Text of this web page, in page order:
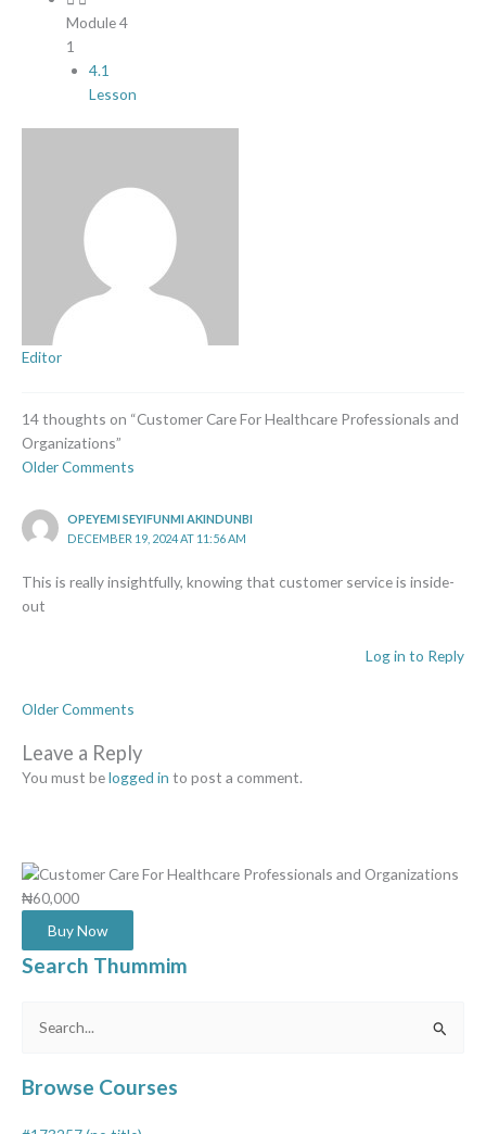
Module 4
1
4.1
Lesson
Editor
14 thoughts on “Customer Care For Healthcare Professionals and
Organizations”
Older Comments
OPEYEMI SEYIFUNMI AKINDUNBI
DECEMBER 19, 2024 AT 11:56 AM
This is really insightfully, knowing that customer service is inside-
out
Log in to Reply
Older Comments
Leave a Reply
You must belogged in to post a comment.
₦60,000
Buy Now
Search Thummim
Search
Browse Courses